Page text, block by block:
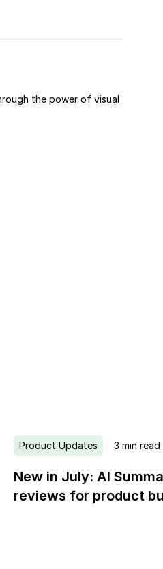
the power of visual
Product Updates 3 min read
New in July: AI
reviews for product